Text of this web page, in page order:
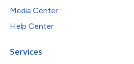
Media Center
Help Center
Services